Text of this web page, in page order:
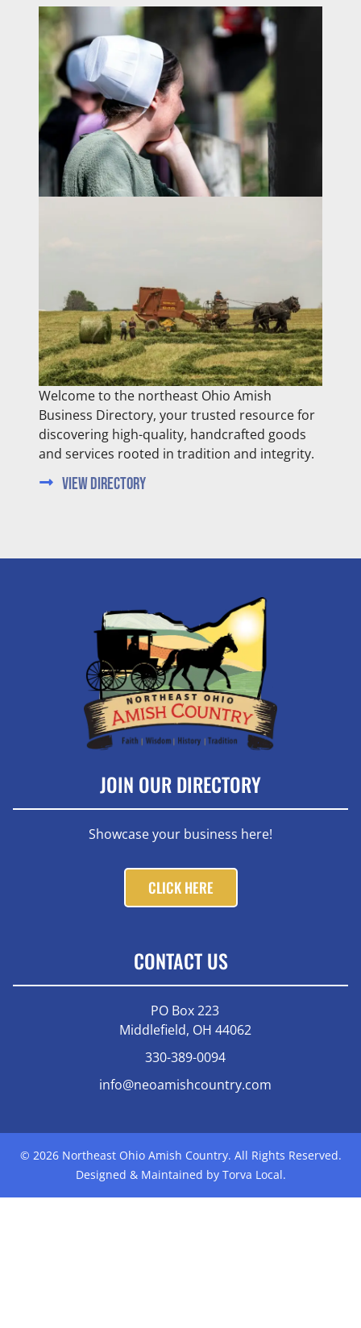
Welcome to the northeast Ohio Amish
Business Directory, your trusted resource for
discovering high-quality, handcrafted goods
and services rooted in tradition and integrity.
View Directory
JOIN OUR DIRECTORY
Showcase your business here!
CLICK HERE
CONTACT US
PO Box 223
Middlefield, OH 44062
330-389-0094
info@neoamishcountry.com
© 2026 Northeast Ohio Amish Country. All Rights Reserved.
Designed & Maintained by Torva Local.